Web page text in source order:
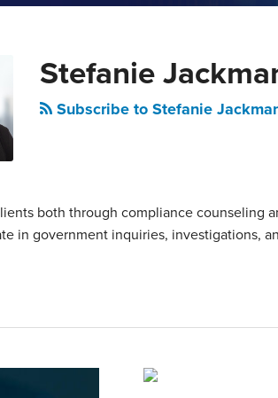
Stefanie
Subscribe to Stefanie
both through compliance counseling
in government inquiries, investigations,